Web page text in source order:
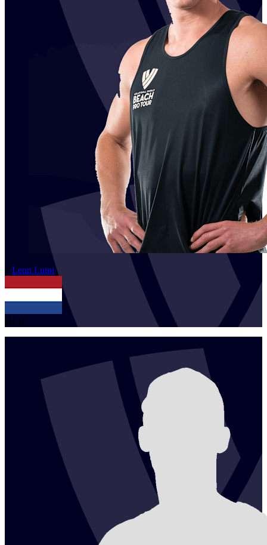
1 Leon Luini
NED